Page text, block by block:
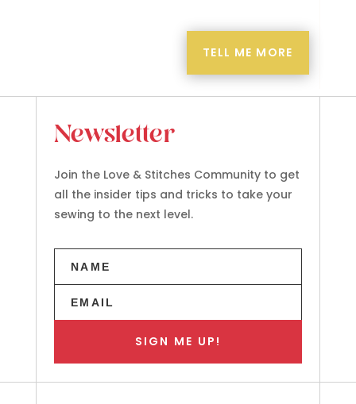
TELL ME MORE
Newsletter
Join the Love & Stitches Community to get
all the insider tips and tricks to take your
sewing to the next level.
SIGN ME UP!